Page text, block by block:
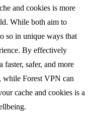
and cookies is more
While both aim to
so in unique ways that
By effectively
faster, safer, and more
while Forest VPN can
cache and cookies is a